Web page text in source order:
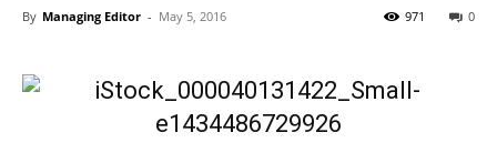
By Managing Editor - May 5, 2016 0
971